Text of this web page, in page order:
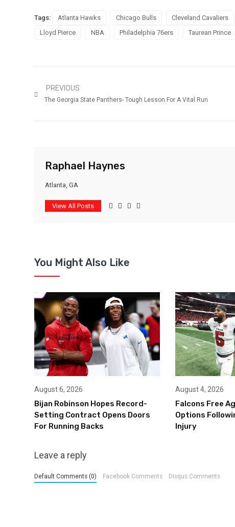
Tags: Atlanta Hawks Chicago Bulls Cleveland Cavaliers
Lloyd Pierce
NBA Philadelphia 76ers Taurean Prince
PREVIOUS
The Georgia State Panthers- Tough Lesson For A Vital Run
Raphael Haynes
Atlanta, GA
View All Posts
You Might Also Like
August 6, 2026
Bijan Robinson Hopes Record-
Setting Contract Opens Doors
For Running Backs
August 4, 2026
Falcons Free
Options
Injury
Leave a reply
Default Comments (0) Facebook Comments Disqus Comments